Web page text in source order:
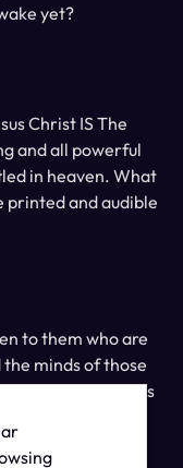
yet?
Christ IS The
and all powerful
in heaven. What
printed and audible
to them who are
minds of those
Christ, Who is